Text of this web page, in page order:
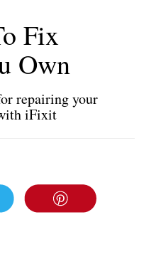
Fix
Own
repairing your
iFixit